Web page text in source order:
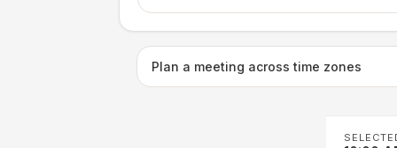
Plan a meeting across time zones